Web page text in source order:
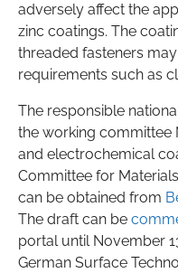
adversely affect the
zinc coatings. The
threaded fasteners
requirements such as
The responsible
the working committee
and electrochemical
Committee for
can be obtained from
The draft can be
portal until November
German Surface